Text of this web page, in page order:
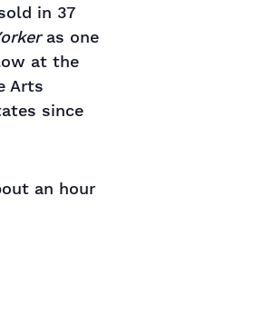
in 37
as one
at the
Arts
since
an hour